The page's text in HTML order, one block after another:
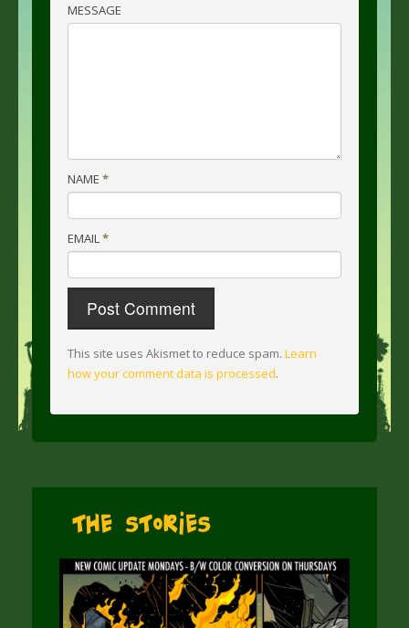
MESSAGE
NAME *
EMAIL*
This site uses Akismet to reduce spam. Learn
how your comment data is processed.
The Stories